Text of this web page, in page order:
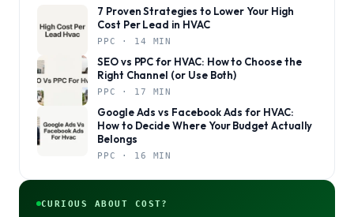
7 Proven Strategies to Lower Your High
Cost Per Lead in HVAC
PPC · 14 MIN
SEO vs PPC for HVAC: How to Choose the
Right Channel (or Use Both)
PPC · 17 MIN
Google Ads vs Facebook Ads for HVAC:
How to Decide Where Your Budget Actually
Belongs
PPC · 16 MIN
CURIOUS ABOUT COST?